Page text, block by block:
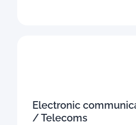
Electronic
/ Telecoms